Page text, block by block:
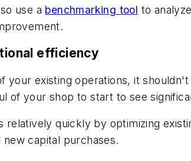
use a benchmarking tool to
efficiency
your existing operations, it
of your shop to start to see
relatively quickly by optimizing
capital purchases.